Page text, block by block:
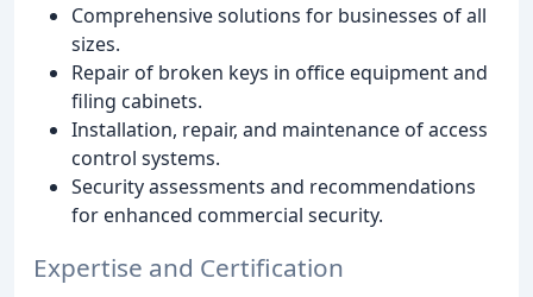
Comprehensive solutions for businesses of all
sizes.
Repair of broken keys in office equipment and
filing cabinets.
Installation, repair, and maintenance of access
control systems.
Security assessments and recommendations
for enhanced commercial security.
Expertise and Certification